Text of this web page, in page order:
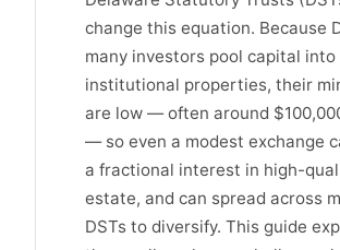
change this equation. Because
many investors pool capital into
institutional properties, their
are low — often around
— so even a modest exchange
a fractional interest in high-
estate, and can spread across
DSTs to diversify. This guide